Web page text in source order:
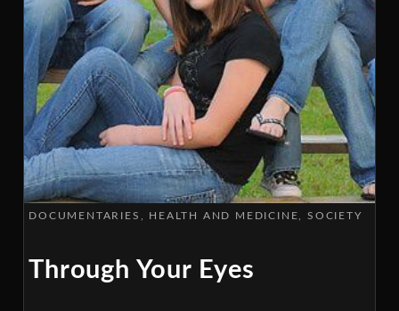
DOCUMENTARIES HEALTH AND MEDICINE SOCIETY
Through Your Eyes